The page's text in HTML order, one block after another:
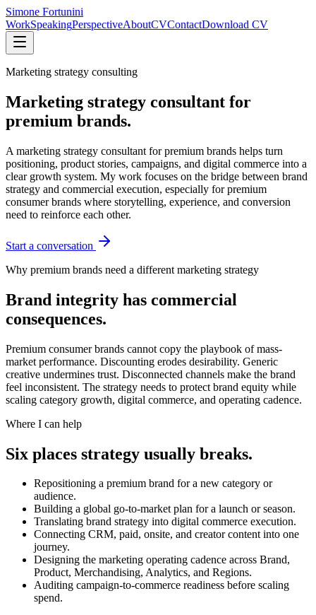
Simone Fortunini
WorkSpeakingPerspectiveAboutCVContactDownload CV
Marketing strategy consulting
Marketing strategy consultant for
premium brands.
A marketing strategy consultant for premium brands helps turn
positioning, product stories, campaigns, and digital commerce into a
clear growth system. My work focuses on the bridge between brand
strategy and commercial execution, especially for premium
consumer brands where storytelling, experience, and conversion
need to reinforce each other.
Start a conversation
Why premium brands need a different marketing strategy
Brand integrity has commercial
consequences.
Premium consumer brands cannot copy the playbook of mass-
market performance. Discounting erodes desirability. Generic
creative undermines trust. Disconnected channels make the brand
feel inconsistent. The strategy needs to protect brand equity while
scaling category growth, digital commerce, and operating cadence.
Where I can help
Six places strategy usually breaks.
Repositioning a premium brand for a new category or
audience.
Building a global go-to-market plan for a launch or season.
Translating brand strategy into digital commerce execution.
Connecting CRM, paid, onsite, and creator content into one
journey.
Designing the marketing operating cadence across Brand,
Product, Merchandising, Analytics, and Regions.
Auditing campaign-to-commerce readiness before scaling
spend.